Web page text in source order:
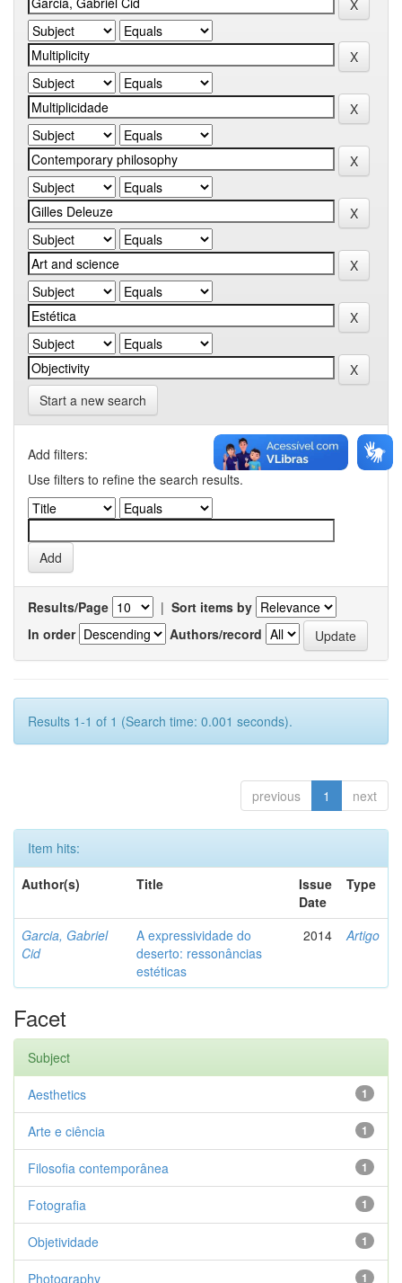
Start a new search
Add filters:
Use filters to refine the search results.
Results/Page | Sort items by
In order
Authors/record
Results 1-1 of 1 (Search time: 0.001 seconds).
previous 1 next
Item hits:
Author(s)
Title
Issue
Date
Type
Garcia, Gabriel
Cid
A expressividade do
deserto: ressonâncias
estéticas
2014 Artigo
Facet
Subject
1
Aesthetics
1
Arte e ciência
1
Filosofia contemporânea
1
Fotografia
1
Objetividade
1
Photography